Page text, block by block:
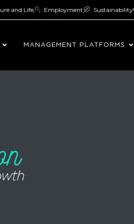
and Life Employment Sustainability
MANAGEMENT PLATFORMS